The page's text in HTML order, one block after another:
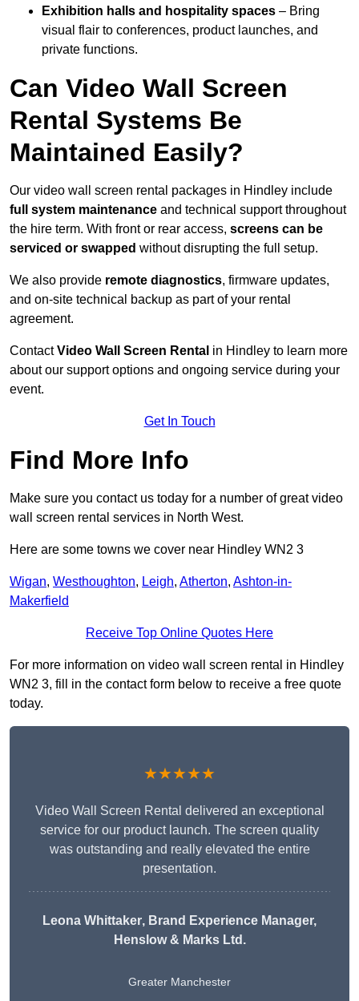
Exhibition halls and hospitality spaces – Bring
visual flair to conferences, product launches, and
private functions.
Can Video Wall Screen
Rental Systems Be
Maintained Easily?
Our video wall screen rental packages in Hindley include
full system maintenance and technical support throughout
the hire term. With front or rear access, screens can be
serviced or swapped without disrupting the full setup.
We also provide remote diagnostics, firmware updates,
and on-site technical backup as part of your rental
agreement.
ContactVideo Wall Screen Rental in Hindley to learn more
about our support options and ongoing service during your
event.
Get In Touch
Find More Info
Make sure you contact us today for a number of great video
wall screen rental services in North West.
Here are some towns we cover near Hindley WN2 3
Wigan, Westhoughton, Leigh, Atherton, Ashton-in-
Makerfield
Receive Top Online Quotes Here
For more information on video wall screen rental in Hindley
WN2 3, fill in the contact form below to receive a free quote
today.
★★★★★
Video Wall Screen Rental delivered an exceptional
service for our product launch. The screen quality
was outstanding and really elevated the entire
presentation.
Leona Whittaker, Brand Experience Manager,
Henslow & Marks Ltd.
Greater Manchester